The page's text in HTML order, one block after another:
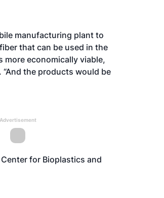
manufacturing plant to
that can be used in the
more economically viable,
the products would be
Advertisement
for Bioplastics and